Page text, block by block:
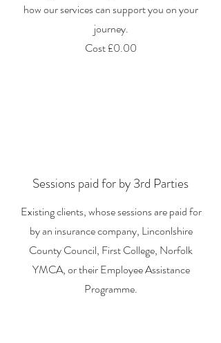
how our services can support you on your
journey.
Cost £0.00
Sessions paid for by 3rd Parties
Existing clients, whose sessions are paid for
by an insurance company, Linconlshire
County Council, First College, Norfolk
YMCA, or their Employee Assistance
Programme.